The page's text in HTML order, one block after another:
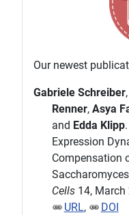
Our newest
Gabriele Schreiber,
Renner, Asya
and Edda Klipp.
Expression
Compensation
Cells14, March
URL, DOI